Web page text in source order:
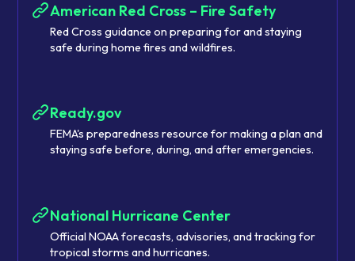
American Red Cross – Fire Safety
Red Cross guidance on preparing for and staying
safe during home fires and wildfires.
Ready.gov
FEMA's preparedness resource for making a plan and
staying safe before, during, and after emergencies.
National Hurricane Center
Official NOAA forecasts, advisories, and tracking for
tropical storms and hurricanes.